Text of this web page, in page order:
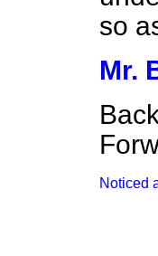
so
Mr.
Noticed